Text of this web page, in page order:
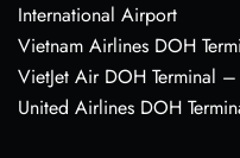
International Airport
Vietnam Airlines DOH
VietJet Air DOH Terminal
United Airlines DOH